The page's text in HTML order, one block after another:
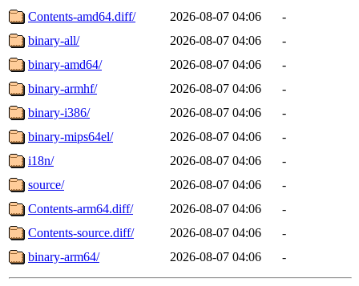
Contents-amd64.diff/
2026-08-07 04:06
-
binary-all/
2026-08-07 04:06
-
binary-amd64/
2026-08-07 04:06
-
binary-armhf/
2026-08-07 04:06
-
binary-i386/
2026-08-07 04:06
-
binary-mips64el/
2026-08-07 04:06
-
i18n/
2026-08-07 04:06
-
source/
2026-08-07 04:06
-
Contents-arm64.diff/
2026-08-07 04:06
-
Contents-source.diff/
2026-08-07 04:06
-
binary-arm64/
2026-08-07 04:06 -